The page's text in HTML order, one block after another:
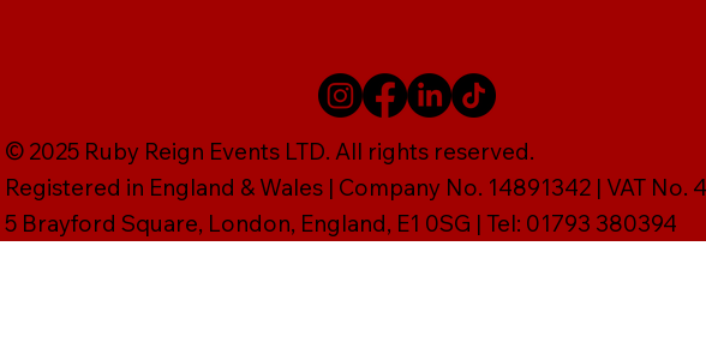
© 2025 Ruby Reign Events LTD. All rights reserved.
Registered in England & Wales | Company No. 14891342 | VAT No.
5 Brayford Square, London, England, E1 0SG | Tel: 01793 380394